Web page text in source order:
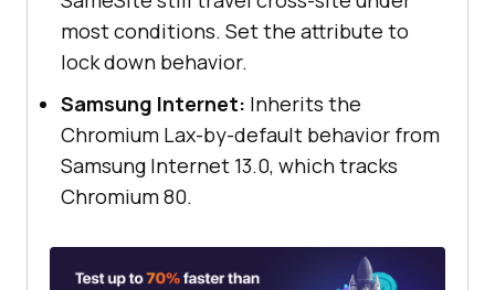
most conditions. Set the attribute to
lock down behavior.
Samsung Internet: Inherits the
Chromium Lax-by-default behavior from
Samsung Internet 13.0, which tracks
Chromium 80.